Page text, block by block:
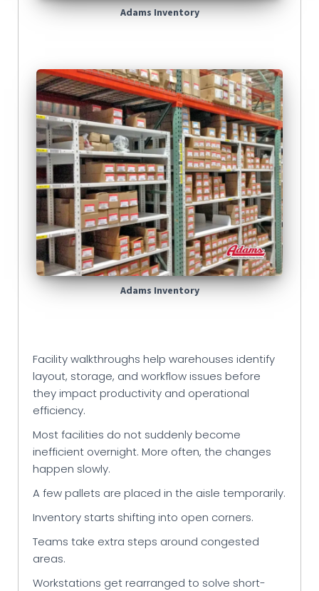
Adams Inventory
Adams Inventory
Facility walkthroughs help warehouses identify
layout, storage, and workflow issues before
they impact productivity and operational
efficiency.
Most facilities do not suddenly become
inefficient overnight. More often, the changes
happen slowly.
A few pallets are placed in the aisle temporarily.
Inventory starts shifting into open corners.
Teams take extra steps around congested
areas.
Workstations get rearranged to solve short-